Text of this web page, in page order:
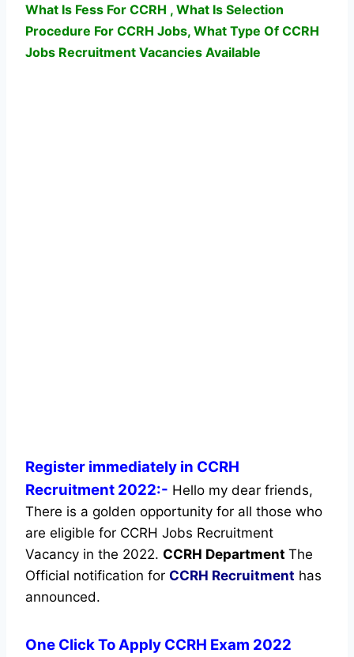
What Is Fess For CCRH , What Is Selection
Procedure For CCRH Jobs, What Type Of CCRH
Jobs Recruitment Vacancies Available
Register immediately in CCRH
Recruitment 2022:- Hello my dear friends,
There is a golden opportunity for all those who
are eligible for CCRH Jobs Recruitment
Vacancy in the 2022. CCRH Department The
Official notification for CCRH Recruitment has
announced.
One Click To Apply CCRH Exam 2022